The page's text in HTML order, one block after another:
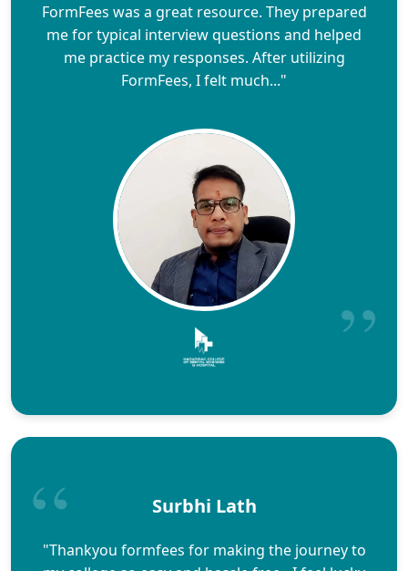
FormFees was a great resource. They prepared
me for typical interview questions and helped
me practice my responses. After utilizing
FormFees, I felt much..."
Surbhi Lath
"Thankyou formfees for making the journey to